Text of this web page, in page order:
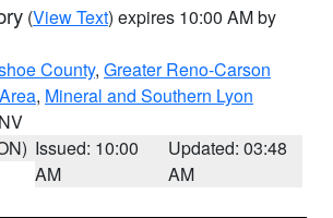
(View Text) expires 10:00 AM by
County, Greater Reno-Carson
, Mineral and Southern Lyon
Issued: 10:00
AM
Updated: 03:48
AM